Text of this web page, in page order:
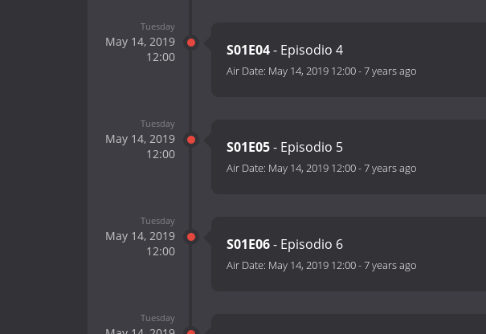
Tuesday
May 14, 2019
12:00
S01E04- Episodio 4
Air Date: May 14, 2019 12:00-7 years ago
Tuesday
May 14, 2019
12:00
S01E05- Episodio 5
Air Date: May 14, 2019 12:00-7 years ago
Tuesday
May 14, 2019
12:00
S01E06- Episodio 6
Air Date: May 14, 2019 12:00-7 years ago
Tuesday